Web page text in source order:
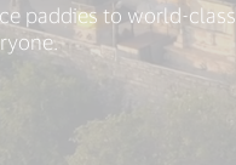
paddies to world-class